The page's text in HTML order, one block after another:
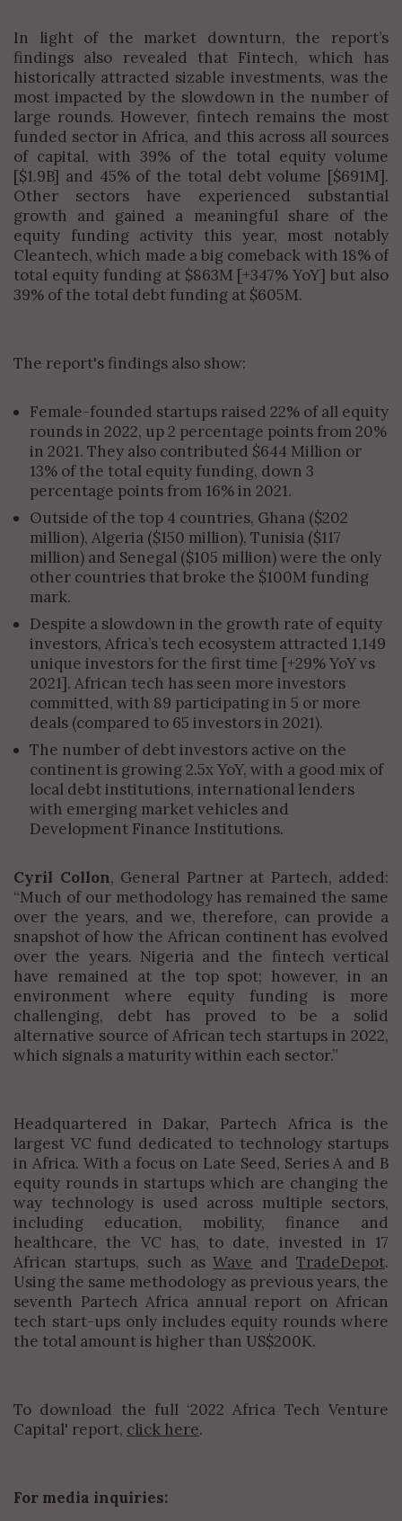
In light of the market downturn, the report’s
findings also revealed that Fintech, which has
historically attracted sizable investments, was the
most impacted by the slowdown in the number of
large rounds. However, fintech remains the most
funded sector in Africa, and this across all sources
of capital, with 39% of the total equity volume
[$1.9B] and 45% of the total debt volume [$691M].
Other sectors have experienced substantial
growth and gained a meaningful share of the
equity funding activity this year, most notably
Cleantech, which made a big comeback with 18% of
total equity funding at $863M [+347% YoY] but also
39% of the total debt funding at $605M.
The report's findings also show:
Female-founded startups raised 22% of all equity
rounds in 2022, up 2 percentage points from 20%
in 2021. They also contributed $644 Million or
13% of the total equity funding, down 3
percentage points from 16% in 2021.
Outside of the top 4 countries, Ghana ($202
million), Algeria ($150 million), Tunisia ($117
million) and Senegal ($105 million) were the only
other countries that broke the $100M funding
mark.
Despite a slowdown in the growth rate of equity
investors, Africa’s tech ecosystem attracted 1,149
unique investors for the first time [+29% YoY vs
2021]. African tech has seen more investors
committed, with 89 participating in 5 or more
deals (compared to 65 investors in 2021).
The number of debt investors active on the
continent is growing 2.5x YoY, with a good mix of
local debt institutions, international lenders
with emerging market vehicles and
Development Finance Institutions.
Cyril Collon, General Partner at Partech, added:
“Much of our methodology has remained the same
over the years, and we, therefore, can provide a
snapshot of how the African continent has evolved
over the years. Nigeria and the fintech vertical
have remained at the top spot; however, in an
environment where equity funding is more
challenging, debt has proved to be a solid
alternative source of African tech startups in 2022,
which signals a maturity within each sector.”
Headquartered in Dakar, Partech Africa is the
largest VC fund dedicated to technology startups
in Africa. With a focus on Late Seed, Series A and B
equity rounds in startups which are changing the
way technology is used across multiple sectors,
including education, mobility, finance and
healthcare, the VC has, to date, invested in 17
African startups, such asWave andTradeDepot.
Using the same methodology as previous years, the
seventh Partech Africa annual report on African
tech start-ups only includes equity rounds where
the total amount is higher than US$200K.
To download the full ‘2022 Africa Tech Venture
Capital' report, click here.
For media inquiries: